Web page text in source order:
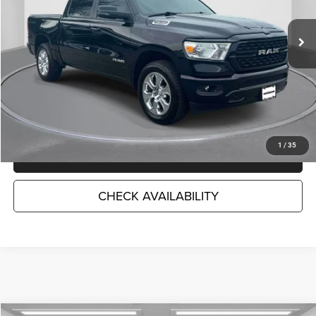
1 / 35
45,331 mi
Less
Market Suggested Price:
$38,771
TC Jeep's Savings:
-$6,462
CHECK AVAILABILITY